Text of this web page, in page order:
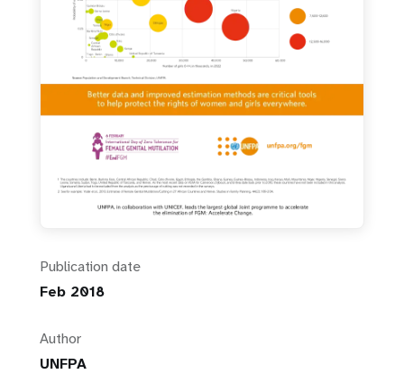
Publication date
Feb 2018
Author
UNFPA